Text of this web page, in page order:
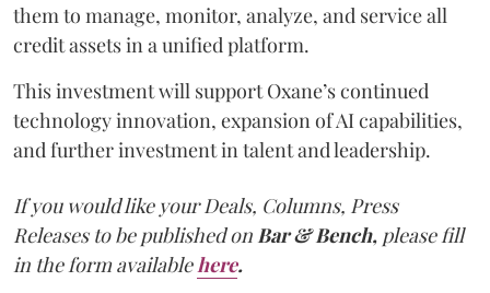
them to manage, monitor, analyze, and service all
credit assets in a unified platform.
This investment will support Oxane’s continued
technology innovation, expansion of AI capabilities,
and further investment in talent and leadership.
If you would like your Deals, Columns, Press
Releases to be published on Bar & Bench, please fill
in the form available here.